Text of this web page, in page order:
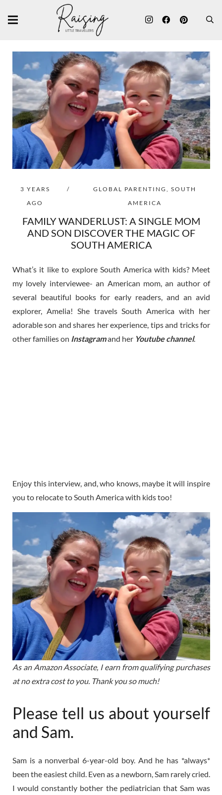
3 YEARS
AGO
/ GLOBAL PARENTING,SOUTH
AMERICA
FAMILY WANDERLUST: A SINGLE MOM
AND SON DISCOVER THE MAGIC OF
SOUTH AMERICA
What’s it like to explore South America with kids? Meet
my lovely interviewee- an American mom, an author of
several beautiful books for early readers, and an avid
explorer, Amelia! She travels South America with her
adorable son and shares her experience, tips and tricks for
other families on Instagramand her Youtube channel.
Enjoy this interview, and, who knows, maybe it will inspire
you to relocate to South America with kids too!
As an Amazon Associate, I earn from qualifying purchases
at no extra cost to you. Thank you so much!
Please tell us about yourself
and Sam.
Sam is a nonverbal 6-year-old boy. And he has *always*
been the easiest child. Even as a newborn, Sam rarely cried.
I would constantly bother the pediatrician that Sam was